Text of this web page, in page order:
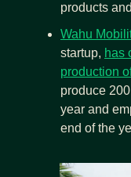
products
Wahu
startup, has
production
produce
year and
end of the